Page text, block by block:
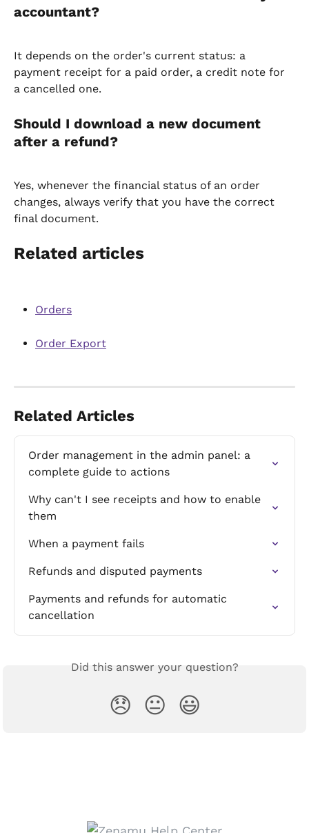
accountant?
It depends on the order's current status: a
payment receipt for a paid order, a credit note for
a cancelled one.
Should I download a new document
after a refund?
Yes, whenever the financial status of an order
changes, always verify that you have the correct
final document.
Related articles
Orders
Order Export
Related Articles
Order management in the admin panel: a
complete guide to actions
Why can't I see receipts and how to enable
them
When a payment fails
Refunds and disputed payments
Payments and refunds for automatic
cancellation
Did this answer your question?
😞 😐 😃